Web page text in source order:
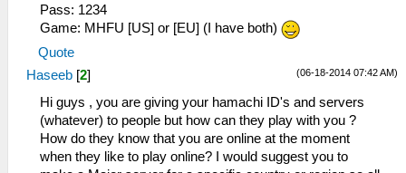
Pass: 1234
Game: MHFU [US] or [EU] (I have both)
Quote
(06-18-2014 07:42 AM)
Haseeb [2]
Hi guys , you are giving your hamachi ID's and servers
(whatever) to people but how can they play with you ?
How do they know that you are online at the moment
when they like to play online? I would suggest you to